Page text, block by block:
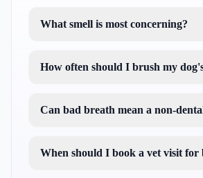
What smell is most concerning?
How often should I brush my
Can bad breath mean a non-
When should I book a vet visit for